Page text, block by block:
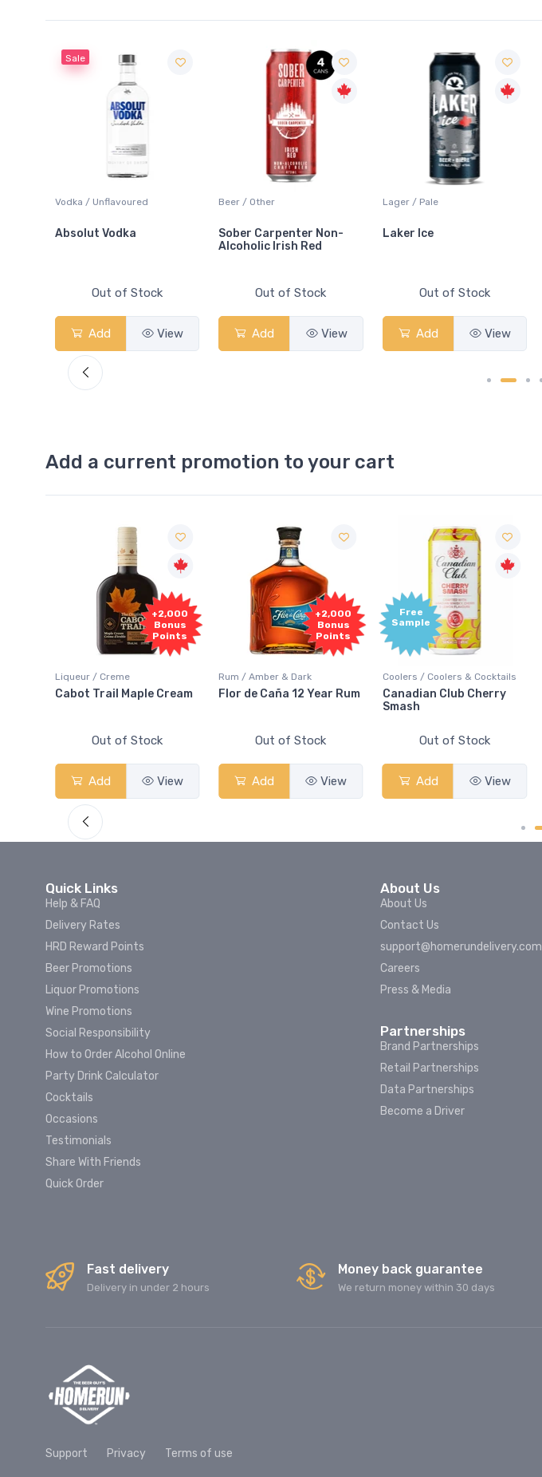
Sale
Vodka / Unflavoured
Absolut Vodka
Out of Stock
Add View
Beer / Other
Sober Carpenter Non-
Alcoholic Irish Red
Out of Stock
Add View
Lager / Pale
Laker Ice
Out of Stock
Add View
Add a current promotion to your cart
+2,000
Bonus
Points
Rum / Amber & Dark
Flor de Caña 12 Year Rum
Out of Stock
Add View
Free
Sample
Coolers / Coolers & Cocktails
Canadian Club Cherry
Out of Stock
Add View
Free
Sample
Coolers / Coolers & Cocktails
-196 LEMON VODKA SODA
Out of Stock
Add View
Quick Links
Help & FAQ
Delivery Rates
HRD Reward Points
Beer Promotions
Liquor Promotions
Wine Promotions
Social Responsibility
How to Order Alcohol Online
Party Drink Calculator
Cocktails
Occasions
Testimonials
Share With Friends
Quick Order
About Us
About Us
Contact Us
support@homerundelivery.com
Careers
Press & Media
Partnerships
Brand Partnerships
Retail Partnerships
Data Partnerships
Become a Driver
Fast delivery
Delivery in under 2 hours
Money back guarantee
We return money within 30 days
Support Privacy Terms of use